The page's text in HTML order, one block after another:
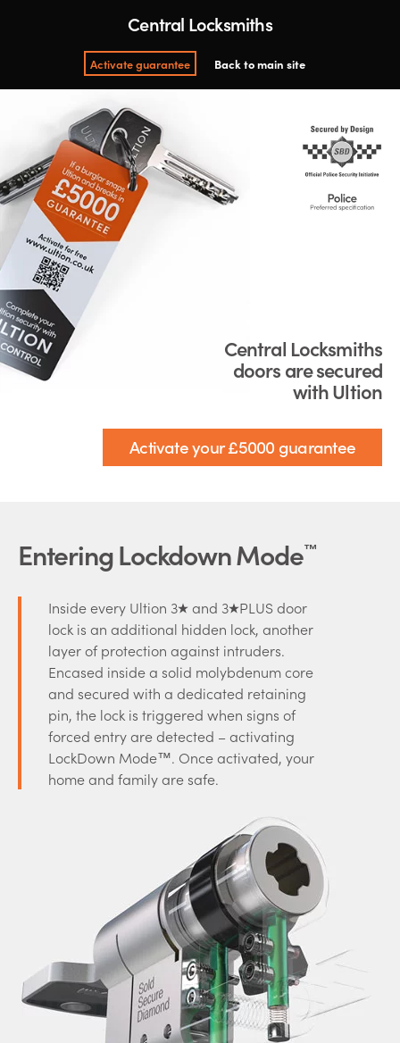
Central Locksmiths
Activate guarantee Back to main site
Central Locksmiths
doors are secured
with Ultion
Activate your £5000 guarantee
Entering Lockdown Mode™
Inside every Ultion 3 and 3 PLUS door
lock is an additional hidden lock, another
layer of protection against intruders.
Encased inside a solid molybdenum core
and secured with a dedicated retaining
pin, the lock is triggered when signs of
forced entry are detected – activating
LockDown Mode™. Once activated, your
home and family are safe.